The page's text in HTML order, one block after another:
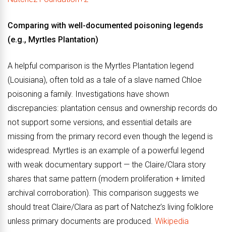
Comparing with well-documented poisoning legends
(e.g., Myrtles Plantation)
A helpful comparison is the Myrtles Plantation legend
(Louisiana), often told as a tale of a slave named Chloe
poisoning a family. Investigations have shown
discrepancies: plantation census and ownership records do
not support some versions, and essential details are
missing from the primary record even though the legend is
widespread. Myrtles is an example of a powerful legend
with weak documentary support — the Claire/Clara story
shares that same pattern (modern proliferation + limited
archival corroboration). This comparison suggests we
should treat Claire/Clara as part of Natchez’s living folklore
unless primary documents are produced. Wikipedia